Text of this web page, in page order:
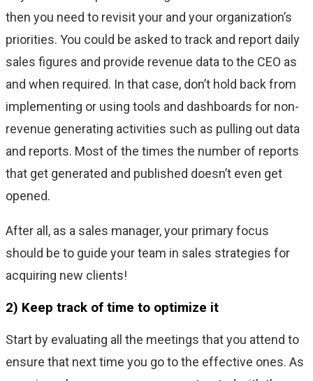
then you need to revisit your and your organization’s
priorities. You could be asked to track and report daily
sales figures and provide revenue data to the CEO as
and when required. In that case, don’t hold back from
implementing or using tools and dashboards for non-
revenue generating activities such as pulling out data
and reports. Most of the times the number of reports
that get generated and published doesn’t even get
opened.
After all, as a sales manager, your primary focus
should be to guide your team in sales strategies for
acquiring new clients!
2) Keep track of time to optimize it
Start by evaluating all the meetings that you attend to
ensure that next time you go to the effective ones. As